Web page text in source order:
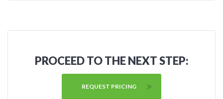
PROCEED TO THE NEXT STEP:
REQUEST PRICING